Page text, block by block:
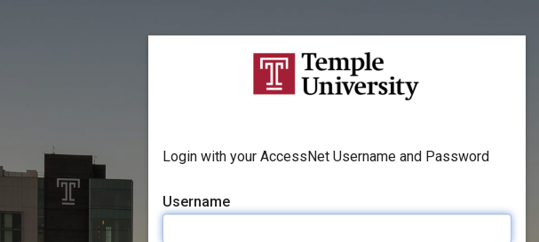
Login with your AccessNet Username and Password
Username